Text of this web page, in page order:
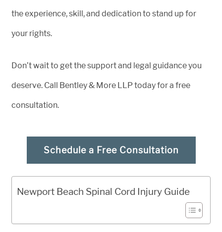
the experience, skill, and dedication to stand up for
your rights.
Don’t wait to get the support and legal guidance you
deserve. Call Bentley & More LLP today for a free
consultation.
Schedule a Free Consultation
Newport Beach Spinal Cord Injury Guide